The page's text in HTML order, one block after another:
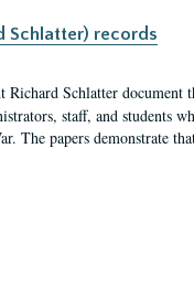
Schlatter) records
Schlatter document
staff, and students
The papers demonstrate